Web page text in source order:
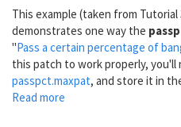
This example (taken from
demonstrates one way the
"Pass a certain percentage of
this patch to work properly,
passpct.maxpat, and store it in
Read more